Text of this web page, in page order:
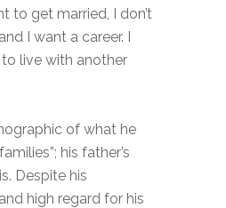
to get married, I don’t
I want a career. I
live with another
of what he
his father’s
Despite his
high regard for his